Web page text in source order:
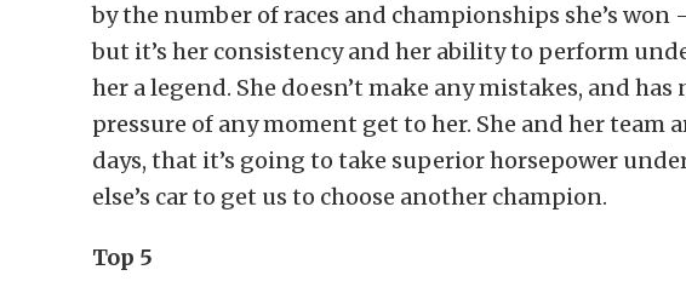
by the number of races and championships she’s
but it’s her consistency and her ability to perform
her a legend. She doesn’t make any mistakes, and has
pressure of any moment get to her. She and her team
days, that it’s going to take superior horsepower
else’s car to get us to choose another champion.
Top 5